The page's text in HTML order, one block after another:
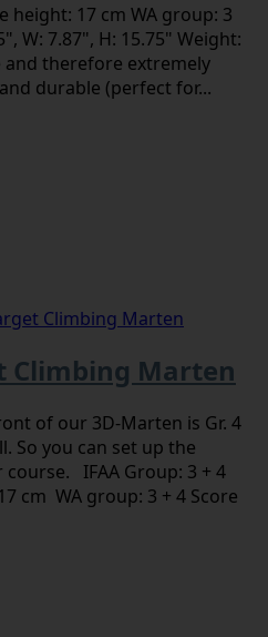
height: 17 cm WA group: 3
W: 7.87", H: 15.75" Weight:
and therefore extremely
durable (perfect for...
Climbing Marten
of our 3D-Marten is Gr. 4
So you can set up the
IFAA Group: 3 + 4
cm WA group: 3 + 4 Score